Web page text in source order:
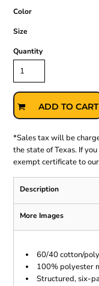
Color
Size
Quantity
ADD TO CART
*Sales tax will be
the state of Texas. If
exempt certificate to
Description
More Images
60/40 cotton/
100% polyester
Structured, six-